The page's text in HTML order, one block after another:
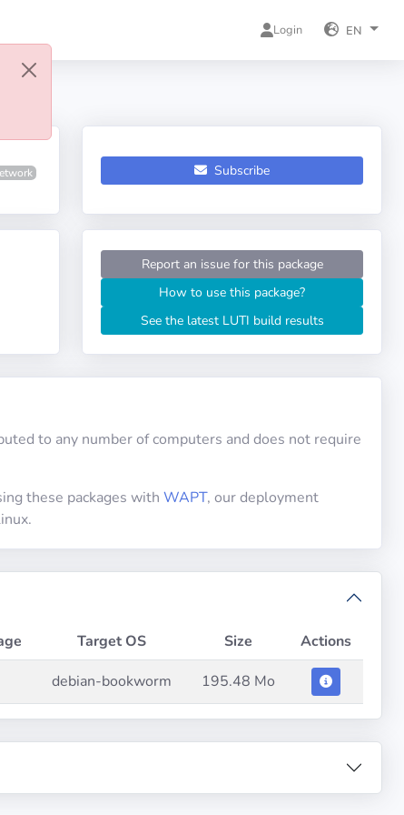
Login EN
Subscribe
Report an issue for this package
How to use this package?
See the latest LUTI build results
to any number of computers and does not require
these packages with WAPT, our deployment
Target OS Size
Actions
debian-bookworm 195.48 Mo